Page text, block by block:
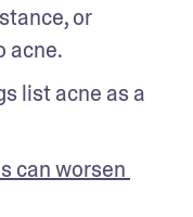
or
acne.
list acne as a
can worsen